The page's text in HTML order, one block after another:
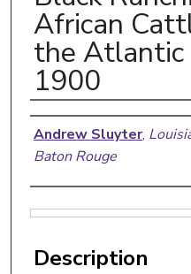
African
the
1900
Authors
Andrew Sluyter,
Baton Rouge
Description